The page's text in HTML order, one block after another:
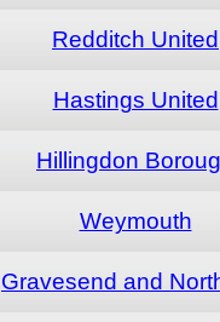
Redditch United
Hastings United
Hillingdon
Weymouth
Gravesend and